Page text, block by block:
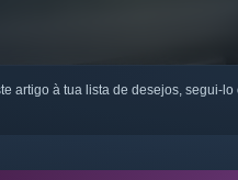
artigo à tua lista de desejos, segui-lo